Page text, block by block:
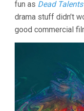
fun as Dead
drama stuff didn’t
good commercial